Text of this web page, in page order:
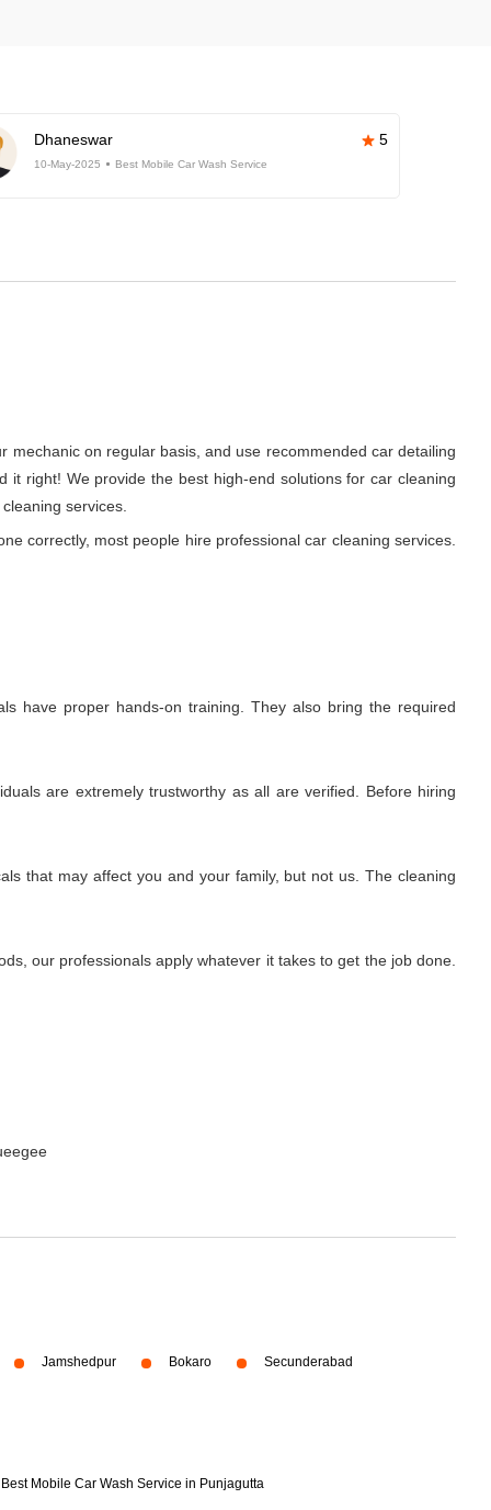
Dhaneswar 5
10-May-2025 Best Mobile Car Wash Service
mechanic on regular basis, and use recommended car detailing
it right! We provide the best high-end solutions for car cleaning
services.
correctly, most people hire professional car cleaning services.
have proper hands-on training. They also bring the required
are extremely trustworthy as all are verified. Before hiring
that may affect you and your family, but not us. The cleaning
our professionals apply whatever it takes to get the job done.
Jamshedpur Bokaro Secunderabad
Best Mobile Car Wash Service in Punjagutta